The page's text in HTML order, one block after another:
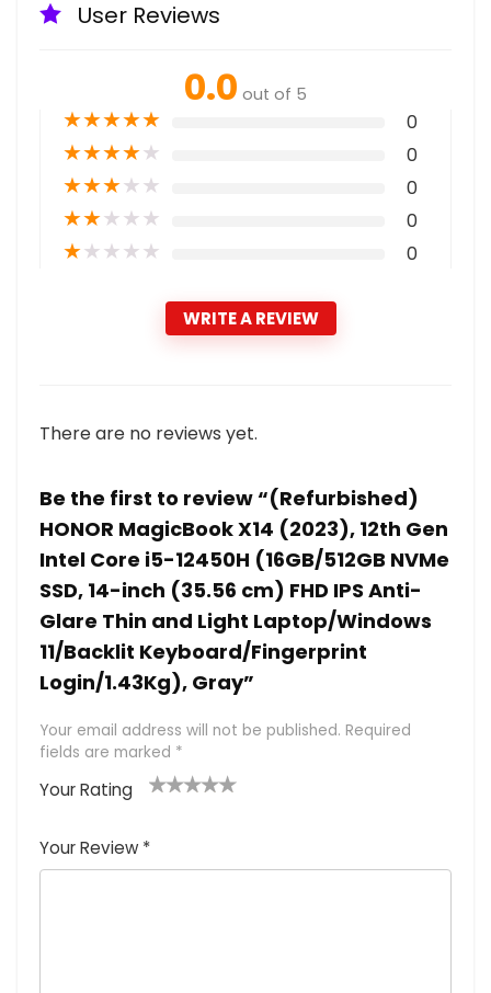
User Reviews
0.0 out of 5
★★★★★ 0
★★★★★ 0
★★★★★ 0
★★★★★ 0
★★★★★ 0
WRITE A REVIEW
There are no reviews yet.
Be the first to review “(Refurbished)
HONOR MagicBook X14 (2023), 12th Gen
Intel Core i5-12450H (16GB/512GB NVMe
SSD, 14-inch (35.56 cm) FHD IPS Anti-
Glare Thin and Light Laptop/Windows
11/Backlit Keyboard/Fingerprint
Login/1.43Kg), Gray”
Your email address will not be published. Required
fields are marked *
Your Rating
of
5
5
star
stars
stars
stars
Your Review *